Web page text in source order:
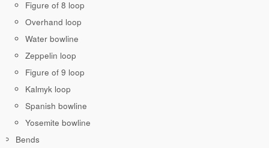
Figure of 8 loop
Overhand loop
Water bowline
Zeppelin loop
Figure of 9 loop
Kalmyk loop
Spanish bowline
Yosemite bowline
Bends